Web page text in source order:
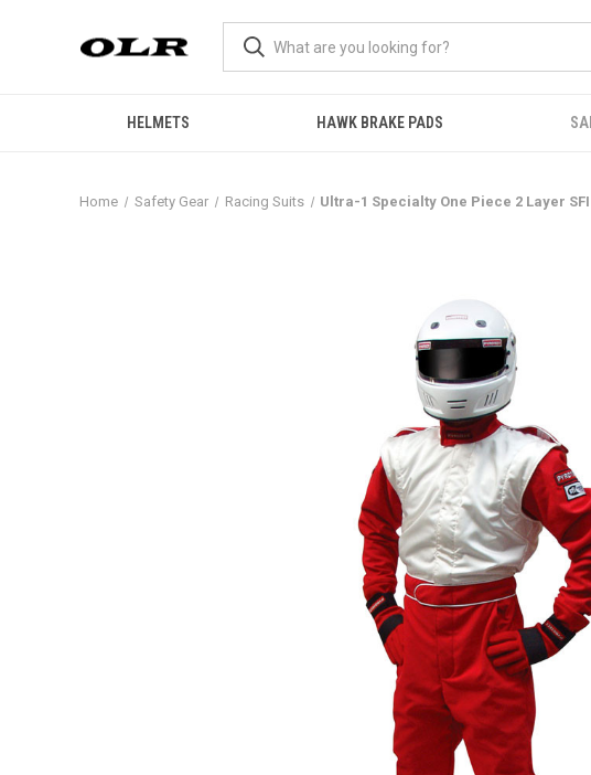
HELMETS HAWK BRAKE PADS
Home Safety Gear Racing Suits Ultra-1 Specialty One Piece 2 Layer